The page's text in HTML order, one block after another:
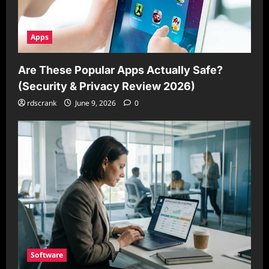
Apps
Are These Popular Apps Actually Safe?
(Security & Privacy Review 2026)
rdscrank June 9, 2026 0
Software